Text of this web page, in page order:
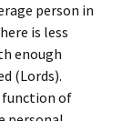
person in
is less
enough
(Lords).
function of